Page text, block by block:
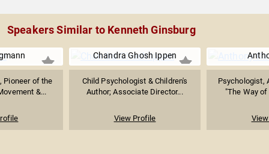
Speakers Similar to Kenneth Ginsburg
Pioneer of the
&...
Chandra Ghosh Ippen
Child Psychologist & Children's
Author; Associate Director...
View Profile
Psychologist,
"The Way of